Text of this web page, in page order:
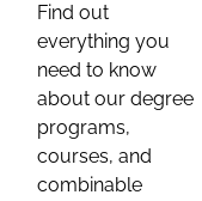
Find out
everything you
need to know
about our degree
programs,
courses, and
combinable